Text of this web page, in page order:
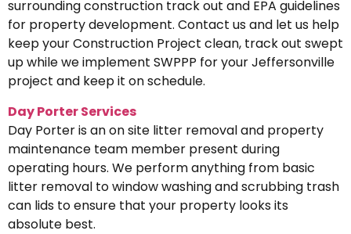
surrounding construction track out and EPA guidelines
for property development. Contact us and let us help
keep your Construction Project clean, track out swept
up while we implement SWPPP for your Jeffersonville
project and keep it on schedule.
Day Porter Services
Day Porter is an on site litter removal and property
maintenance team member present during
operating hours. We perform anything from basic
litter removal to window washing and scrubbing trash
can lids to ensure that your property looks its
absolute best.